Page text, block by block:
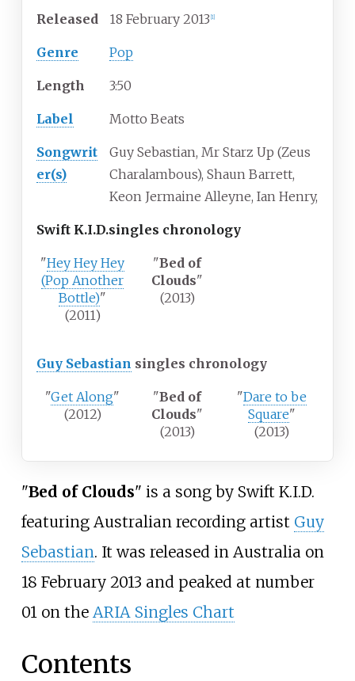
Released 18 February 2013 [1]
Genre Pop
Length 3:50
Label Motto Beats
Songwrit
er(s)
Guy Sebastian, Mr Starz Up (Zeus
Charalambous), Shaun Barrett,
Keon Jermaine Alleyne, Ian Henry,
Swift K.I.D.singles chronology
"Hey Hey Hey
(Pop Another
Bottle)"
(2011)
"Bed of
Clouds"
(2013)
Guy Sebastian singles chronology
"Get Along"
(2012)
"Bed of
Clouds"
(2013)
"Dare to be
Square"
(2013)
"Bed of Clouds" is a song by Swift K.I.D.
featuring Australian recording artist Guy
Sebastian. It was released in Australia on
18 February 2013 and peaked at number
01 on the ARIA Singles Chart
Contents